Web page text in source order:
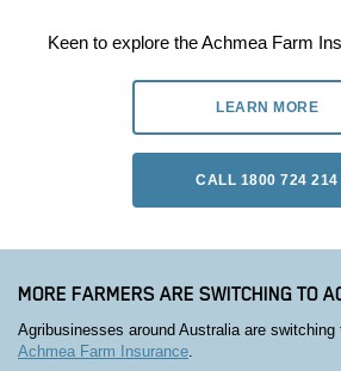
Keen to explore the Achmea Farm
LEARN MORE
CALL 1800 724 214
MORE FARMERS ARE SWITCHING TO
Agribusinesses around Australia are
Achmea Farm Insurance.